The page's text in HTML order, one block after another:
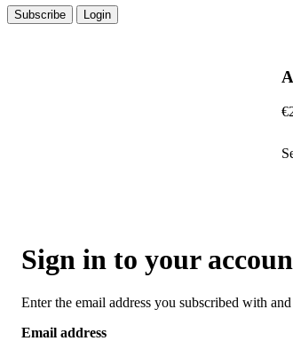
Subscribe Login
Sign in to your
Enter the email address you subscribed with
Email address